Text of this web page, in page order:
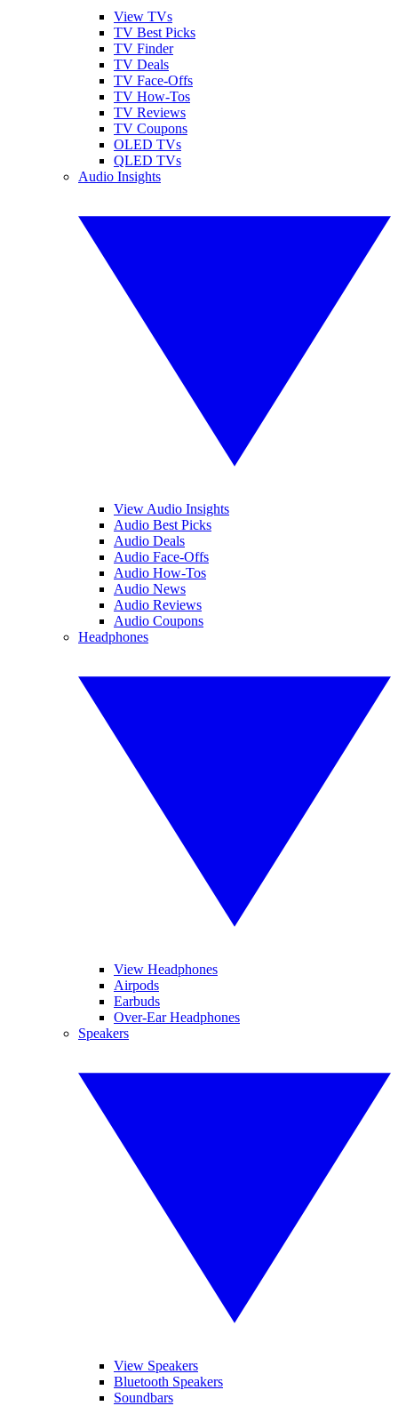
View TVs
TV Best Picks
TV Finder
TV Deals
TV Face-Offs
TV How-Tos
TV Reviews
TV Coupons
OLED TVs
QLED TVs
Audio Insights
View Audio Insights
Audio Best Picks
Audio Deals
Audio Face-Offs
Audio How-Tos
Audio News
Audio Reviews
Audio Coupons
Headphones
View Headphones
Airpods
Earbuds
Over-Ear Headphones
Speakers
View Speakers
Bluetooth Speakers
Soundbars